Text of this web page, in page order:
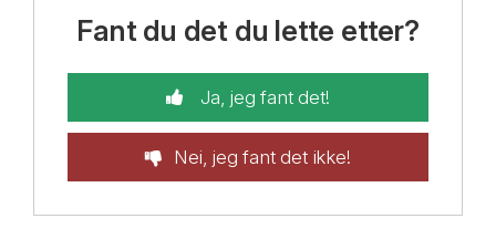
Fant du det du lette etter?
Ja, jeg fant det!
Nei, jeg fant det ikke!